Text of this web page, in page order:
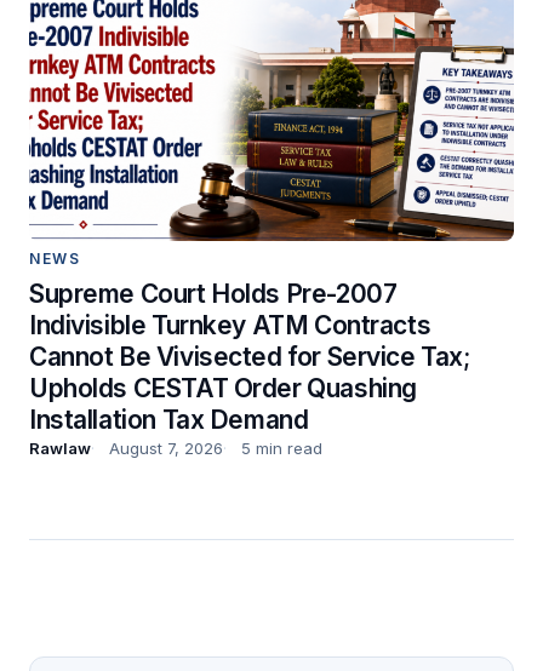
NEWS
Supreme Court Holds Pre-2007
Indivisible Turnkey ATM Contracts
Cannot Be Vivisected for Service Tax;
Upholds CESTAT Order Quashing
Installation Tax Demand
Rawlaw August 7, 2026 5 min read